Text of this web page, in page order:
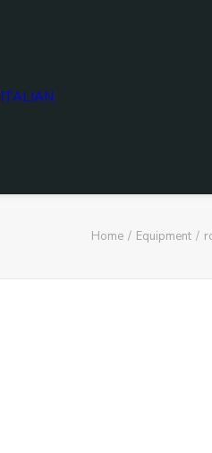
ITALIAN
Home Equipment